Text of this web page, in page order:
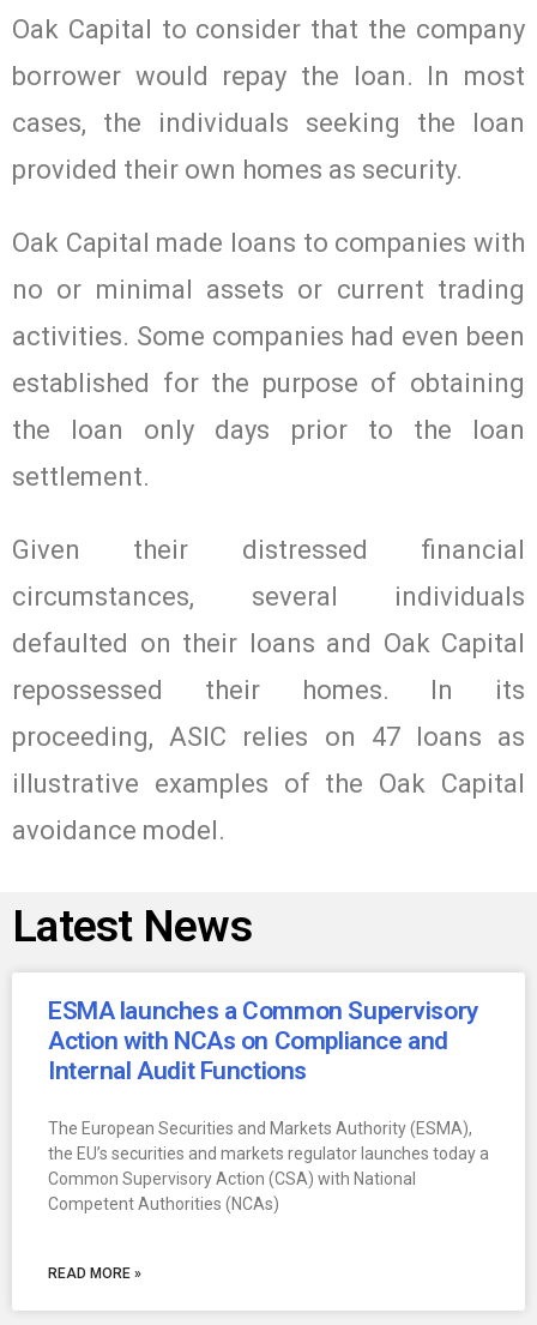
Oak Capital to consider that the company
borrower would repay the loan. In most
cases, the individuals seeking the loan
provided their own homes as security.
Oak Capital made loans to companies with
no or minimal assets or current trading
activities. Some companies had even been
established for the purpose of obtaining
the loan only days prior to the loan
settlement.
Given their distressed financial
circumstances, several individuals
defaulted on their loans and Oak Capital
repossessed their homes. In its
proceeding, ASIC relies on 47 loans as
illustrative examples of the Oak Capital
avoidance model.
Latest News
ESMA launches a Common Supervisory
Action with NCAs on Compliance and
Internal Audit Functions
The European Securities and Markets Authority (ESMA),
the EU’s securities and markets regulator launches today a
Common Supervisory Action (CSA) with National
Competent Authorities (NCAs)
READ MORE »